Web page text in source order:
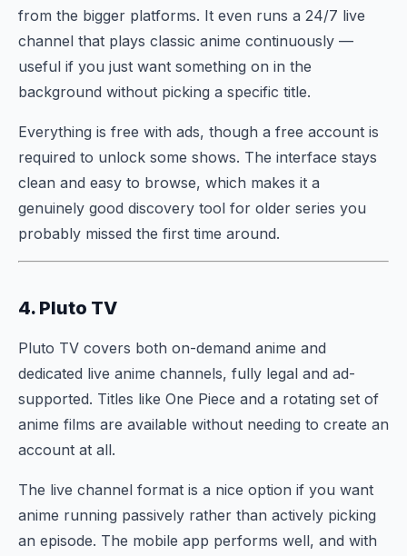
from the bigger platforms. It even runs a 24/7 live
channel that plays classic anime continuously —
useful if you just want something on in the
background without picking a specific title.
Everything is free with ads, though a free account is
required to unlock some shows. The interface stays
clean and easy to browse, which makes it a
genuinely good discovery tool for older series you
probably missed the first time around.
4. Pluto TV
Pluto TV covers both on-demand anime and
dedicated live anime channels, fully legal and ad-
supported. Titles like One Piece and a rotating set of
anime films are available without needing to create an
account at all.
The live channel format is a nice option if you want
anime running passively rather than actively picking
an episode. The mobile app performs well, and with